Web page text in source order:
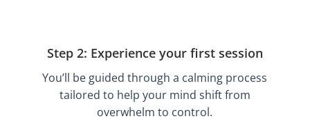
Step 2: Experience your first session
You’ll be guided through a calming process
tailored to help your mind shift from
overwhelm to control.